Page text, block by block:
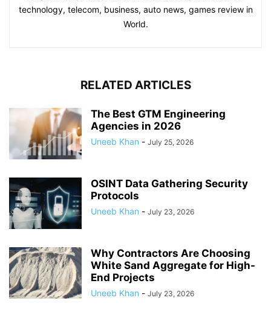
technology, telecom, business, auto news, games review in
World.
RELATED ARTICLES
The Best GTM Engineering
Agencies in 2026
Uneeb Khan - July 25, 2026
OSINT Data Gathering Security
Protocols
Uneeb Khan - July 23, 2026
Why Contractors Are Choosing
White Sand Aggregate for High-
End Projects
Uneeb Khan - July 23, 2026